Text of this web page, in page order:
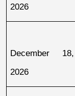
2026
December 18,
2026